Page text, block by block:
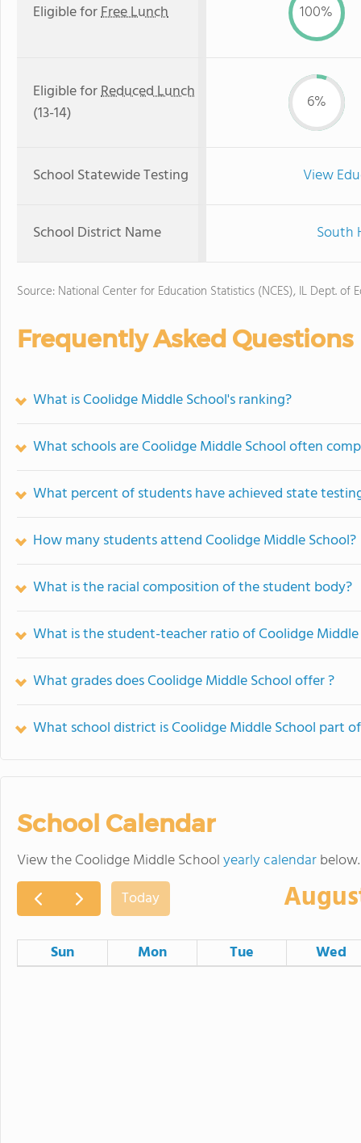
Eligible forFree Lunch 100%
Eligible forReduced Lunch
(13-14)
6%
School Statewide Testing View
School District Name South
Source: National Center for Education Statistics (NCES), IL Dept. of
Frequently Asked Questions
What is Coolidge Middle School's ranking?
What schools are Coolidge Middle School often
What percent of students have achieved state
How many students attend Coolidge Middle School?
What is the racial composition of the student body?
What is the student-teacher ratio of Coolidge Middle
What grades does Coolidge Middle School offer ?
What school district is Coolidge Middle School part
School Calendar
View the Coolidge Middle Schoolyearly calendarbelow.
Today
Sun Mon Tue
Wed